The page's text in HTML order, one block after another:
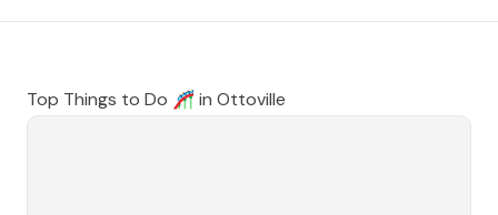
Top Things to Do 🎢 in Ottoville